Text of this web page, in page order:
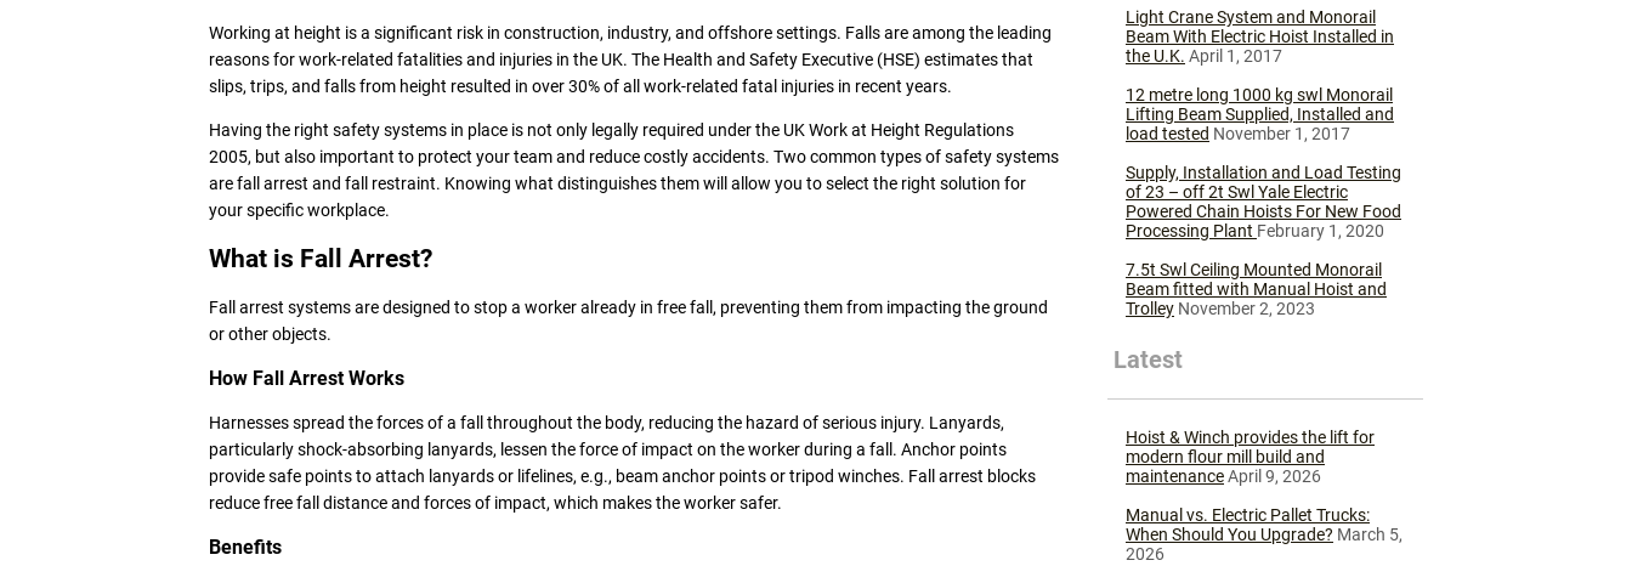
Working at height is a significant risk in construction, industry, and offshore settings. Falls are among the leading
reasons for work-related fatalities and injuries in the UK. The Health and Safety Executive (HSE) estimates that
slips, trips, and falls from height resulted in over 30% of all work-related fatal injuries in recent years.
Having the right safety systems in place is not only legally required under the UK Work at Height Regulations
2005, but also important to protect your team and reduce costly accidents. Two common types of safety systems
are fall arrest and fall restraint. Knowing what distinguishes them will allow you to select the right solution for
your specific workplace.
What is Fall Arrest?
Fall arrest systems are designed to stop a worker already in free fall, preventing them from impacting the ground
or other objects.
How Fall Arrest Works
Harnesses spread the forces of a fall throughout the body, reducing the hazard of serious injury. Lanyards,
particularly shock-absorbing lanyards, lessen the force of impact on the worker during a fall. Anchor points
provide safe points to attach lanyards or lifelines, e.g., beam anchor points or tripod winches. Fall arrest blocks
reduce free fall distance and forces of impact, which makes the worker safer.
Benefits
Light Crane System and Monorail
Beam With Electric Hoist Installed in
the U.K. April 1, 2017
12 metre long 1000 kg swl Monorail
Lifting Beam Supplied, Installed and
load tested November 1, 2017
Supply, Installation and Load Testing
of 23 – off 2t Swl Yale Electric
Powered Chain Hoists For New Food
Processing Plant February 1, 2020
7.5t Swl Ceiling Mounted Monorail
Beam fitted with Manual Hoist and
Trolley November 2, 2023
Latest
Hoist & Winch provides the lift for
modern flour mill build and
maintenanceApril 9, 2026
Manual vs. Electric Pallet Trucks:
When Should You Upgrade? March 5,
2026